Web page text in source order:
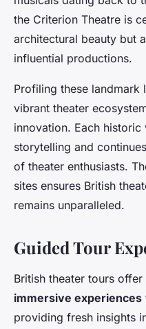
the Criterion Theatre is
architectural beauty but
influential productions.
Profiling these
vibrant theater
innovation. Each
storytelling and
of theater enthusiasts.
sites ensures British
remains unparalleled.
Guided Tour
British theater tours
immersive experiences
providing fresh insights